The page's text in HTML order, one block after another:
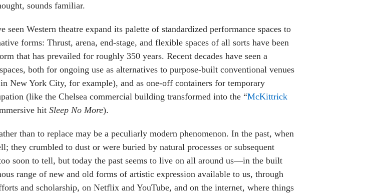
sounds familiar.
seen Western theatre expand its palette of standardized performance spaces to
forms: Thrust, arena, end-stage, and flexible spaces of all sorts have been
that has prevailed for roughly 350 years. Recent decades have seen a
both for ongoing use as alternatives to purpose-built conventional venues
in New York City, for example), and as one-off containers for temporary
(like the Chelsea commercial building transformed into the “McKittrick
hit Sleep No More).
than to replace may be a peculiarly modern phenomenon. In the past, when
they crumbled to dust or were buried by natural processes or subsequent
soon to tell, but today the past seems to live on all around us—in the built
range of new and old forms of artistic expression available to us, through
and scholarship, on Netflix and YouTube, and on the internet, where things